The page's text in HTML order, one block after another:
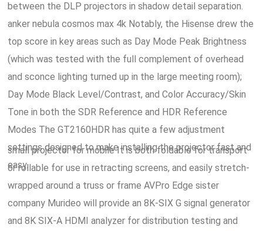
between the DLP projectors in shadow detail separation.
anker nebula cosmos max 4k Notably, the Hisense drew the
top score in key areas such as Day Mode Peak Brightness
(which was tested with the full complement of overhead
and sconce lighting turned up in the large meeting room);
Day Mode Black Level/Contrast, and Color Accuracy/Skin
Tone in both the SDR Reference and HDR Reference
Modes The GT2160HDR has quite a few adjustment
settings designed to make installing the projector fast and
easy.
small projector for mobile It is both foldable for transport
or rollable for use in retracting screens, and easily stretch-
wrapped around a truss or frame AVPro Edge sister
company Murideo will provide an 8K-SIX G signal generator
and 8K SIX-A HDMI analyzer for distribution testing and